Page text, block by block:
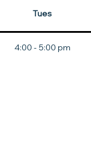
Tues
4:00 - 5:00 pm